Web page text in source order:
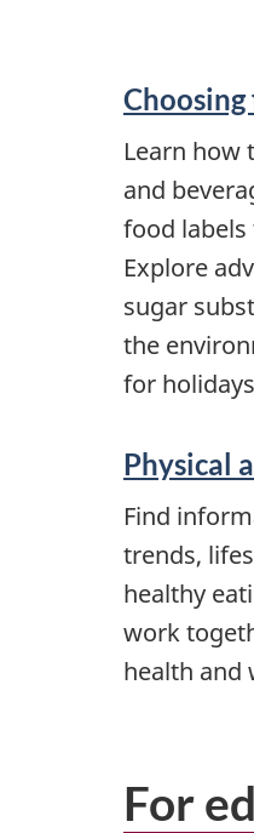
Learn how
and
food labels
Explore
sugar
the
for
Physical
Find
trends,
healthy
work
health and
For